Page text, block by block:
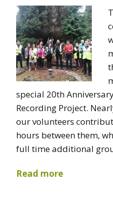
special 20th
Recording Project.
our volunteers
hours between them,
full time additional
Read more